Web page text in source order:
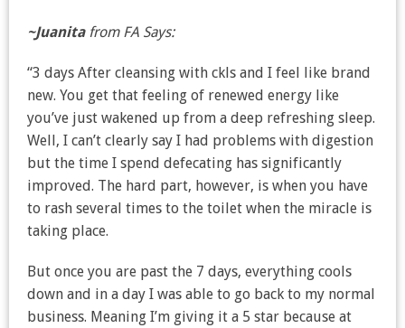
~Juanitafrom FA Says:
“3 days After cleansing with ckls and I feel like brand
new. You get that feeling of renewed energy like
you’ve just wakened up from a deep refreshing sleep.
Well, I can’t clearly say I had problems with digestion
but the time I spend defecating has significantly
improved. The hard part, however, is when you have
to rash several times to the toilet when the miracle is
taking place.
But once you are past the 7 days, everything cools
down and in a day I was able to go back to my normal
business. Meaning I’m giving it a 5 star because at